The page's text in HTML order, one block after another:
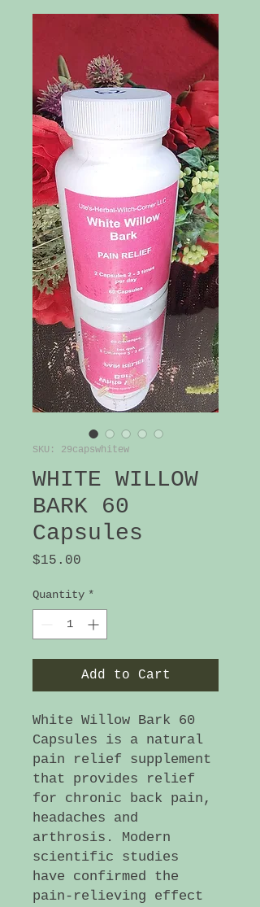
SKU: 29capswhitew
WHITE WILLOW
BARK 60
Capsules
$15.00
Quantity *
Add to Cart
White Willow Bark 60
Capsules is a natural
pain relief supplement
that provides relief
for chronic back pain,
headaches and
arthrosis. Modern
scientific studies
have confirmed the
pain-relieving effect